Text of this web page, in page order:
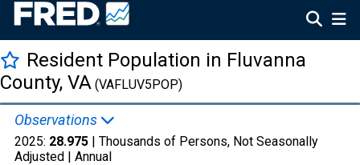
Resident Population in Fluvanna
County, VA (VAFLUV5POP)
Observations
2025: 28.975 | Thousands of Persons, Not Seasonally
Adjusted | Annual